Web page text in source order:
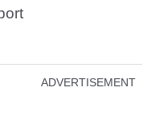
ADVERTISEMENT